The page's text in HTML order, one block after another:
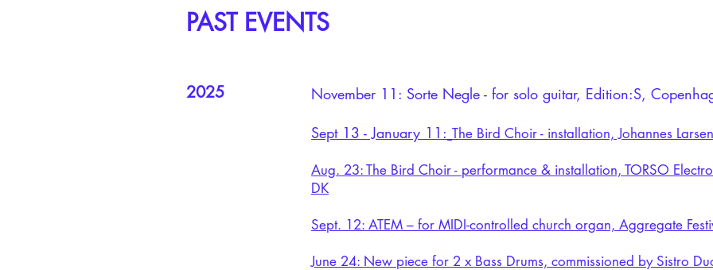
PAST EVENTS
2025 November 11: Sorte Negle - for solo guitar, Edition:S,
Sept 13 - January 11: The Bird Choir - installation, Johannes
Aug. 23: The Bird Choir - performance & installation, TORSO
DK
Sept. 12: ATEM – for MIDI-controlled church organ, Aggregate
June 24: New piece for 2 x Bass Drums, commissioned by Sistro